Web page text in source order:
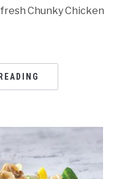
Chunky Chicken